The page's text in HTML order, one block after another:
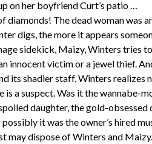
on her boyfriend Curt’s patio …
diamonds! The dead woman was
digs, the more it appears
sidekick, Maizy, Winters tries
innocent victim or a jewel thief.
its shadier staff, Winters realizes
is a suspect. Was it the wannabe-
daughter, the gold-
it was the owner’s hired
may dispose of Winters and